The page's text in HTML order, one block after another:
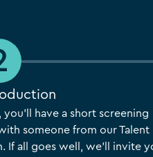
you’ll have a short screening
someone from our Talent
If all goes well, we’ll invite